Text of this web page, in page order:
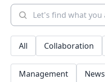
All Collaboration
Management News